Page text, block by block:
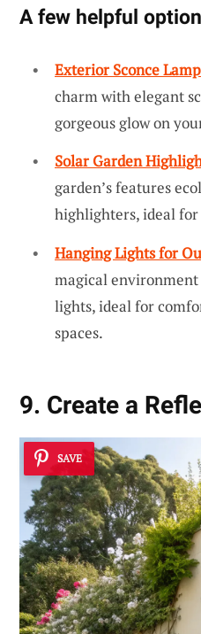
A few helpful
Exterior Sconce
charm with elegant
gorgeous glow on
Solar Garden
garden’s features
highlighters, ideal
Hanging Lights for
magical
lights, ideal for
spaces.
9. Create a
SAVE